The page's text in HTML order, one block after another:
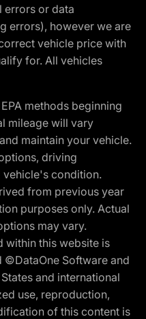
errors or data
errors), however we are
vehicle price with
for. All vehicles
methods beginning
mileage will vary
maintain your vehicle.
driving
condition.
from previous year
purposes only. Actual
may vary.
within this website is
Software and
and international
use, reproduction,
of this content is